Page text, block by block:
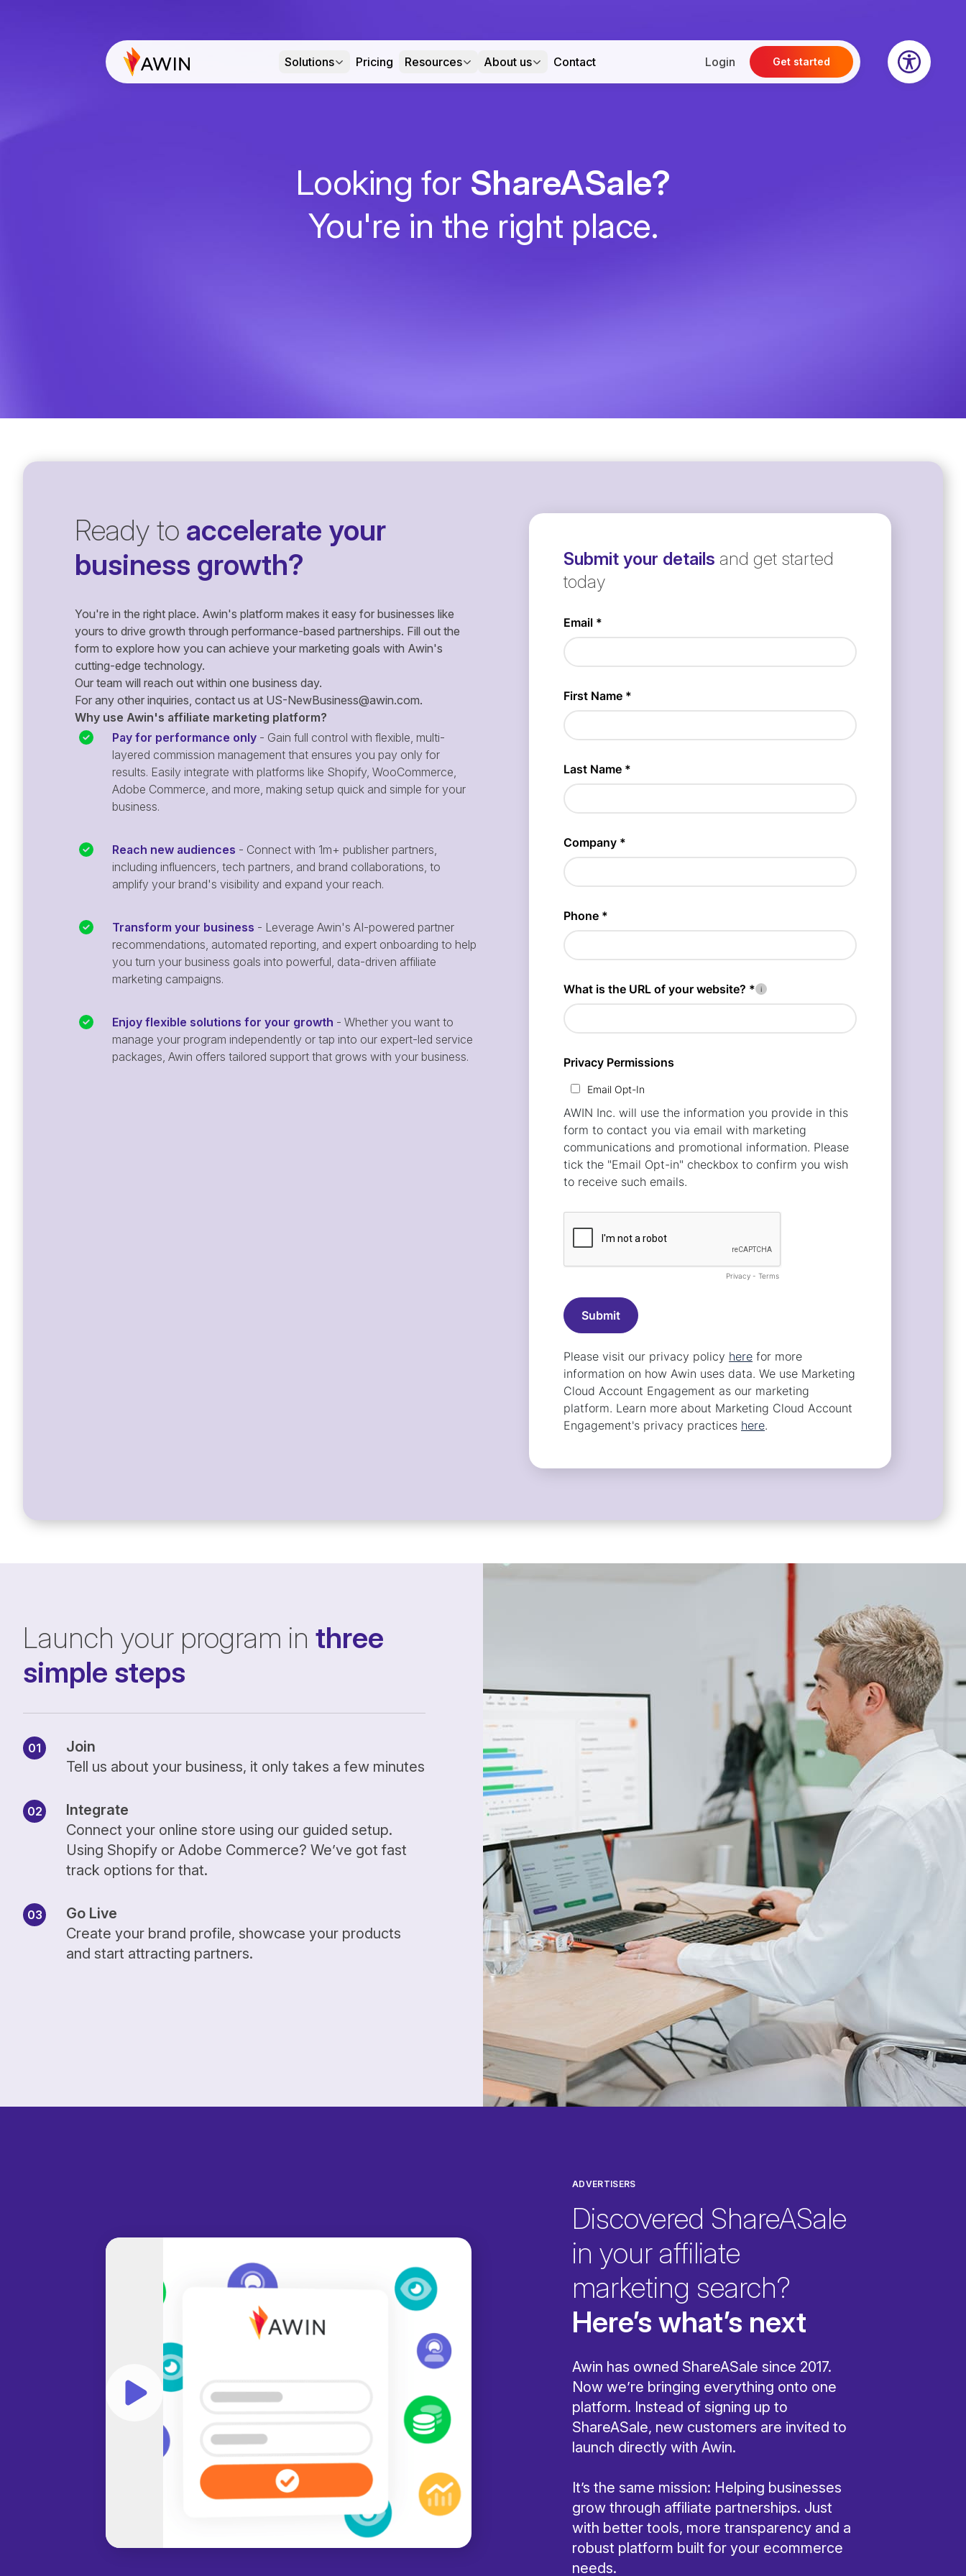
Solutions Pricing Resources About us Contact Login Get started
Looking for ShareASale?
You're in the right place.
Ready to accelerate your
business growth?
You're in the right place. Awin's platform makes it easy for businesses like
yours to drive growth through performance-based partnerships. Fill out the
form to explore how you can achieve your marketing goals with Awin's
cutting-edge technology.
Our team will reach out within one business day.
For any other inquiries, contact us at US-NewBusiness@awin.com.
Why use Awin's affiliate marketing platform?
Pay for performance only - Gain full control with flexible, multi-
layered commission management that ensures you pay only for
results. Easily integrate with platforms like Shopify, WooCommerce,
Adobe Commerce, and more, making setup quick and simple for your
business.
Reach new audiences - Connect with 1m+ publisher partners,
including influencers, tech partners, and brand collaborations, to
amplify your brand's visibility and expand your reach.
Transform your business - Leverage Awin's AI-powered partner
recommendations, automated reporting, and expert onboarding to help
you turn your business goals into powerful, data-driven affiliate
marketing campaigns.
Enjoy flexible solutions for your growth - Whether you want to
manage your program independently or tap into our expert-led service
packages, Awin offers tailored support that grows with your business.
Submit your details and get started
today
Launch your program in three
simple steps
Join
Tell us about your business, it only takes a few minutes
Integrate
Connect your online store using our guided setup.
Using Shopify or Adobe Commerce? We’ve got fast
track options for that.
Go Live
Create your brand profile, showcase your products
and start attracting partners.
Play video
ADVERTISERS
Discovered ShareASale
in your affiliate
marketing search?
Here’s what’s next
Awin has owned ShareASale since 2017.
Now we’re bringing everything onto one
platform. Instead of signing up to
ShareASale, new customers are invited to
launch directly with Awin.
It’s the same mission: Helping businesses
grow through affiliate partnerships. Just
with better tools, more transparency and a
robust platform built for your ecommerce
needs.